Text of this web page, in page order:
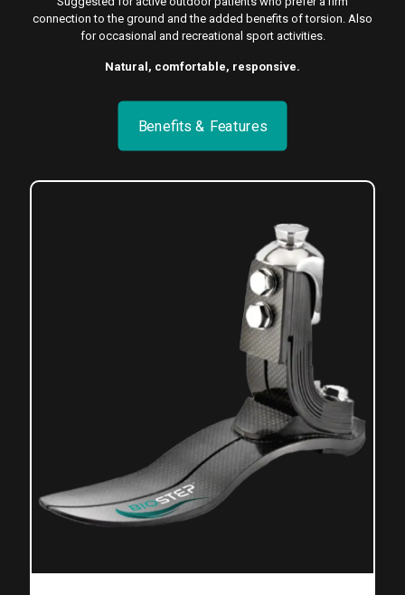
connection to the ground and the added benefits of torsion. Also
for occasional and recreational sport activities.
Natural, comfortable, responsive.
Benefits & Features